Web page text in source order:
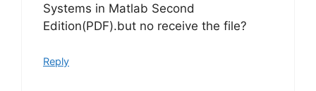
Systems in Matlab Second
Edition(PDF).but no receive the file?
Reply